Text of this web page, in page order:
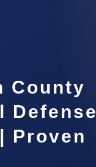
County
Defense
Proven